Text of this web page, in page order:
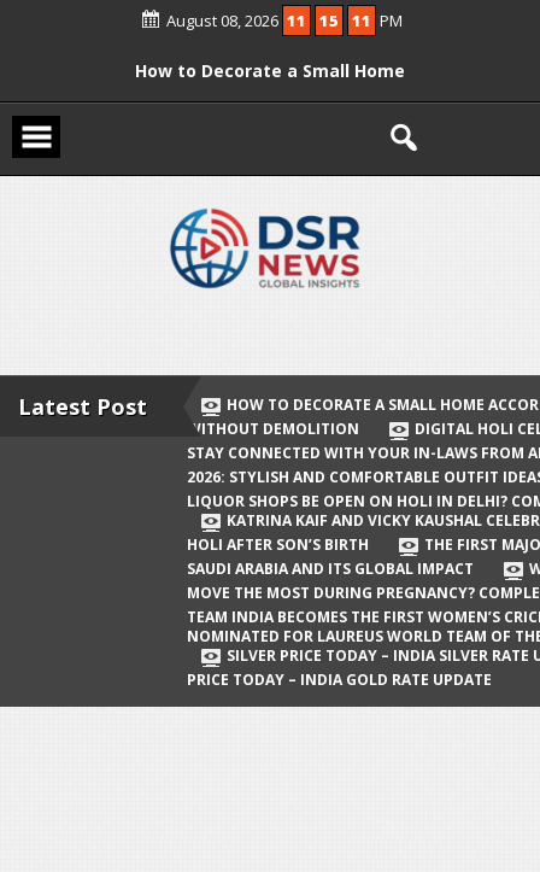
August 08, 2026 11 15 12 PM
How to Decorate a Small Home
According to Vastu Without
Digital Holi Celebration: How to Stay
Connected with Your In-Laws from
Afar
Holi 2026: Stylish and Comfortable
Delhi? Complete Guide
Katrina Kaif and Vicky Kaushal
Celebrate Their First Holi After Son’s
Birth
The First Major Oil Well in Saudi Arabia
and Its Global Impact
When Does a Baby Move the Most
During Pregnancy? Complete Guide
Team India Becomes the First
Latest Post
HOW TO DECORATE A SMALL HOME
WITHOUT DEMOLITION
DIGITAL HOLI
STAY CONNECTED WITH YOUR IN-LAWS FROM
2026: STYLISH AND COMFORTABLE OUTFIT
LIQUOR SHOPS BE OPEN ON HOLI IN DELHI?
KATRINA KAIF AND VICKY KAUSHAL
HOLI AFTER SON’S BIRTH
THE FIRST
SAUDI ARABIA AND ITS GLOBAL IMPACT
MOVE THE MOST DURING PREGNANCY?
TEAM INDIA BECOMES THE FIRST WOMEN’S
NOMINATED FOR LAUREUS WORLD TEAM OF
SILVER PRICE TODAY – INDIA SILVER RATE
PRICE TODAY – INDIA GOLD RATE UPDATE